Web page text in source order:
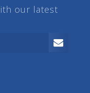
our latest